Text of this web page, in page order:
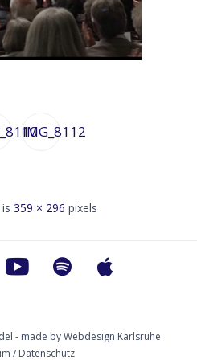
IMG_8112
359 × 296 pixels
- made byWebdesign Karlsruhe
/ Datenschutz